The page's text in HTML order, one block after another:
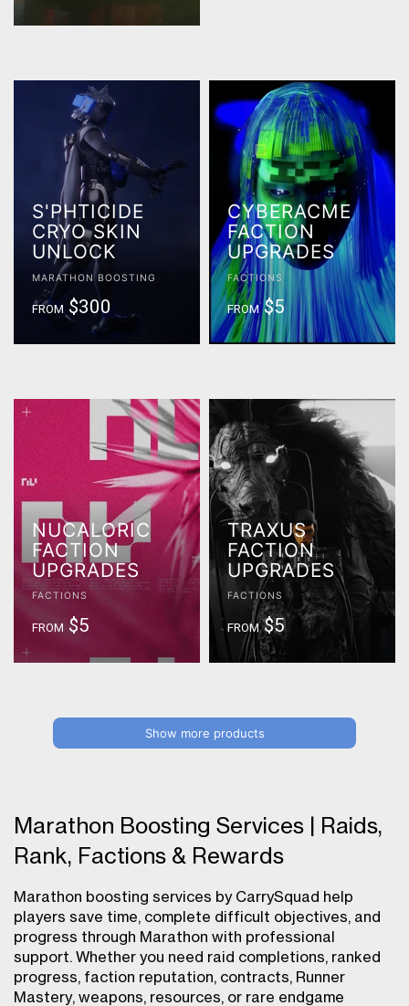
S'PHTICIDE
CRYO SKIN
UNLOCK
MARATHON BOOSTING
FROM$300
CYBERACME
FACTION
UPGRADES
FACTIONS
FROM$5
NUCALORIC
FACTION
UPGRADES
FACTIONS
FROM $5
TRAXUS
FACTION
UPGRADES
FACTIONS
FROM$5
Show more products
Marathon Boosting Services | Raids,
Rank, Factions & Rewards
Marathon boosting services by CarrySquad help
players save time, complete difficult objectives, and
progress through Marathon with professional
support. Whether you need raid completions, ranked
progress, faction reputation, contracts, Runner
Mastery, weapons, resources, or rare endgame